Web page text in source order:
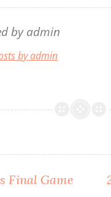
byadmin
by admin
Final Game